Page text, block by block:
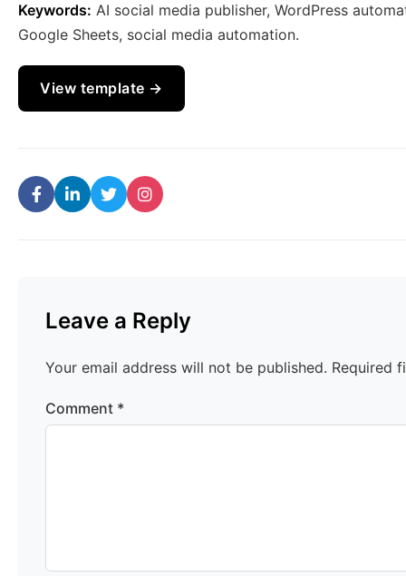
Keywords: AI social media publisher, WordPress
Google Sheets, social media automation.
View template →
Leave a Reply
Your email address will not be published. Required
Comment *